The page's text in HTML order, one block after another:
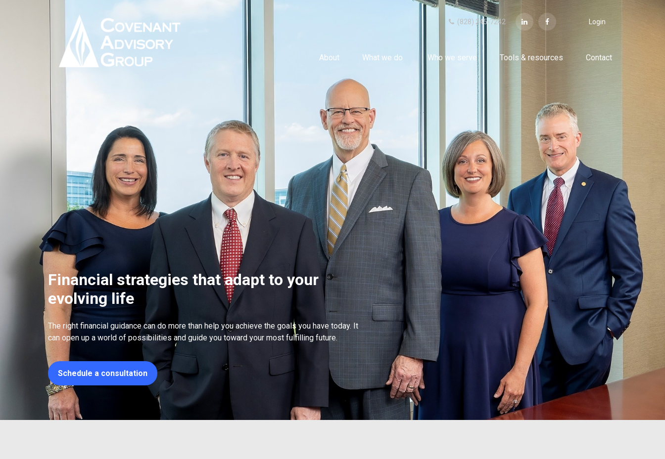
(828) 245-7242 Login
About What we do Who we serve Tools & resources Contact
Financial strategies that adapt to your
evolving life
The right financial guidance can do more than help you achieve the goals you have today. It
can open up a world of possibilities and guide you toward your most fulfilling future.
Schedule a consultation